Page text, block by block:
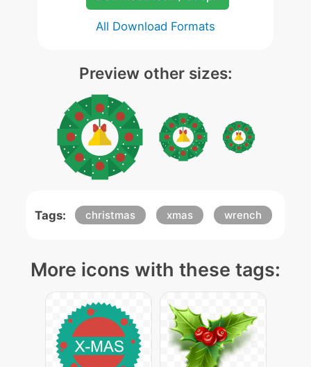
All Download Formats
Preview other sizes:
Tags: christmas xmas wrench
More icons with these tags: